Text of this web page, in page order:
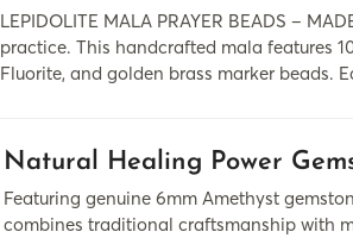
LEPIDOLITE MALA PRAYER BEADS –
practice. This handcrafted mala features
Fluorite, and golden brass marker beads.
Natural Healing Power
Featuring genuine 6mm Amethyst
combines traditional craftsmanship with